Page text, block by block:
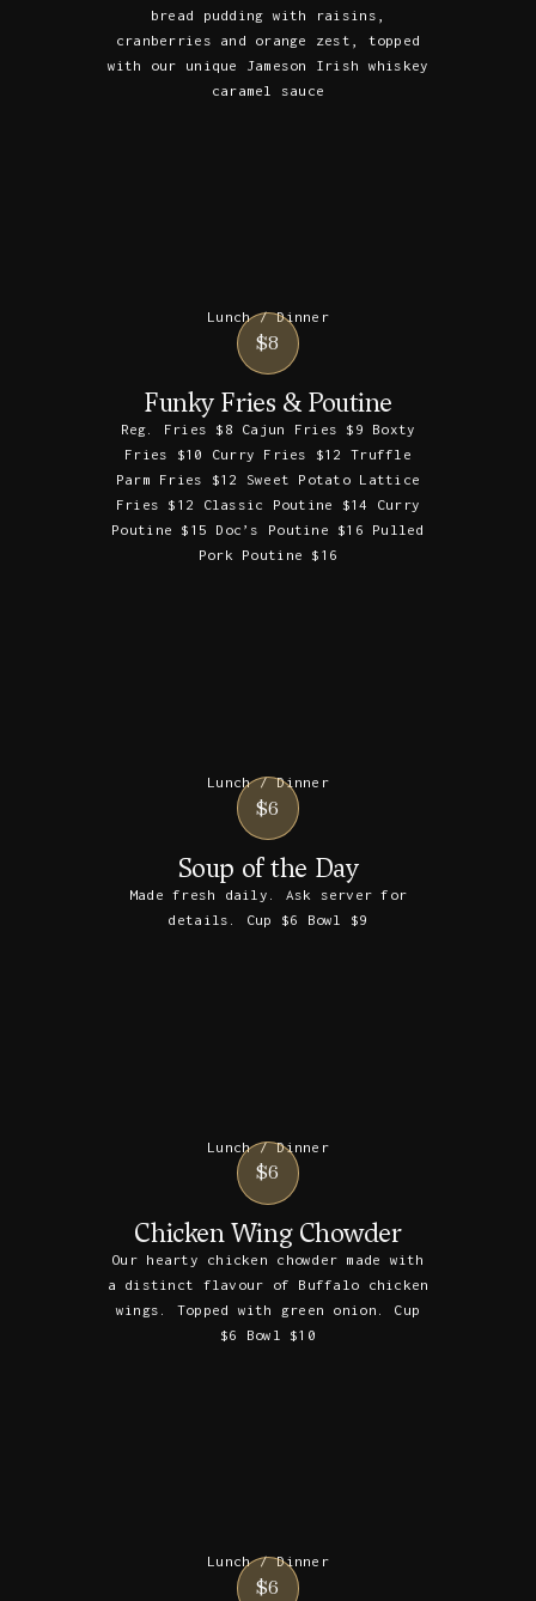
bread pudding with raisins,
cranberries and orange zest, topped
with our unique Jameson Irish whiskey
caramel sauce
Lunch / Dinner
$8
Funky Fries & Poutine
Reg. Fries $8 Cajun Fries $9 Boxty
Fries $10 Curry Fries $12 Truffle
Parm Fries $12 Sweet Potato Lattice
Fries $12 Classic Poutine $14 Curry
Poutine $15 Doc’s Poutine $16 Pulled
Pork Poutine $16
Lunch / Dinner
$6
Soup of the Day
Made fresh daily. Ask server for
details. Cup $6 Bowl $9
Lunch / Dinner
$6
Chicken Wing Chowder
Our hearty chicken chowder made with
a distinct flavour of Buffalo chicken
wings. Topped with green onion. Cup
$6 Bowl $10
Lunch / Dinner
$6